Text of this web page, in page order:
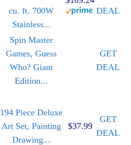
cu. ft. 700W
Stainless...
DEAL
Spin Master
Games, Guess
Who? Giant
Edition...
GET
DEAL
194 Piece Deluxe
Art Set, Painting
Drawing...
$37.99
GET
DEAL